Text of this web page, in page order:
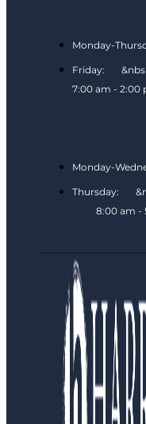
Monday-
Friday:
7:00 am - 2:00
Monday-
Thursday:
8:00 am -